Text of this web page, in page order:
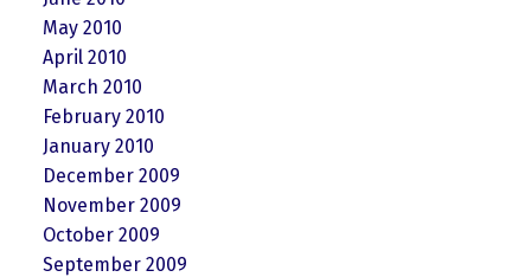
May 2010
April 2010
March 2010
February 2010
January 2010
December 2009
November 2009
October 2009
September 2009